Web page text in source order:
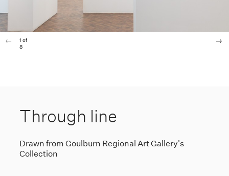
1 of
8
Through line
Drawn from Goulburn Regional Art Gallery's
Collection